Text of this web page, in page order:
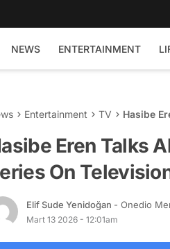
NEWS ENTERTAINMENT
Entertainment TV Hasibe
Eren Talks
On
Elif Sude Yenidoğan - Onedio
Mart 13 2026 - 12:01am